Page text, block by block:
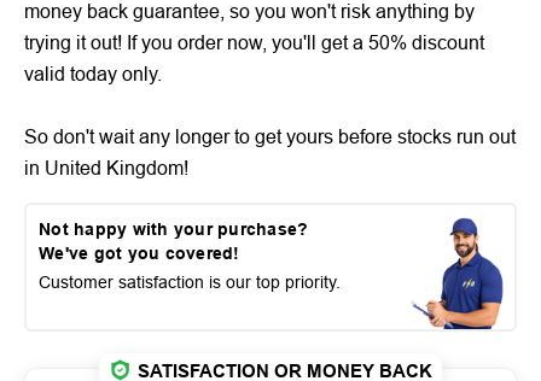
money back guarantee, so you won't risk anything by
trying it out! If you order now, you'll get a 50% discount
valid today only.
So don't wait any longer to get yours before stocks run out
in United Kingdom!
Not happy with your purchase?
We've got you covered!
Customer satisfaction is our top priority.
SATISFACTION OR MONEY BACK